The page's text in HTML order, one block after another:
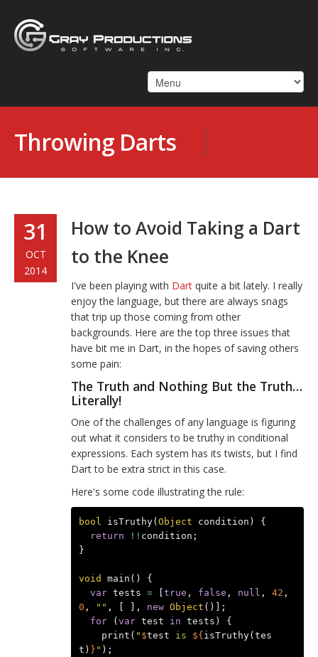
Throwing Darts
31
OCT
2014
How to Avoid Taking a Dart
to the Knee
I've been playing with Dart quite a bit lately. I really
enjoy the language, but there are always snags
that trip up those coming from other
backgrounds. Here are the top three issues that
have bit me in Dart, in the hopes of saving others
some pain:
The Truth and Nothing But the Truth…
Literally!
One of the challenges of any language is figuring
out what it considers to be truthy in conditional
expressions. Each system has its twists, but I find
Dart to be extra strict in this case.
Here's some code illustrating the rule:
bool isTruthy(Object condition )
{
return
!! condition ;
}
void main ()
{
var tests = [true , false , null , 42 ,
0 , "" , [ ], new Object ()];
for
(var test in tests )
{
print ( " $test is ${isTruthy(tes
t ) } " );